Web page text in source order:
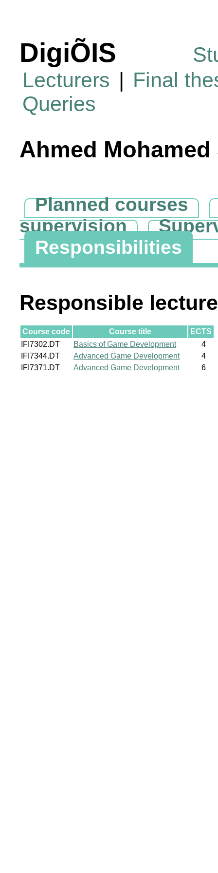
DigiÕIS
Lecturers | Final
Queries
Ahmed
Planned courses
supervision
Responsibilities
Responsible
Course code Course title
ECTS
IFI7302.DT
Basics of Game Development
4
IFI7344.DT
Advanced Game Development
4
IFI7371.DT
Advanced Game Development 6